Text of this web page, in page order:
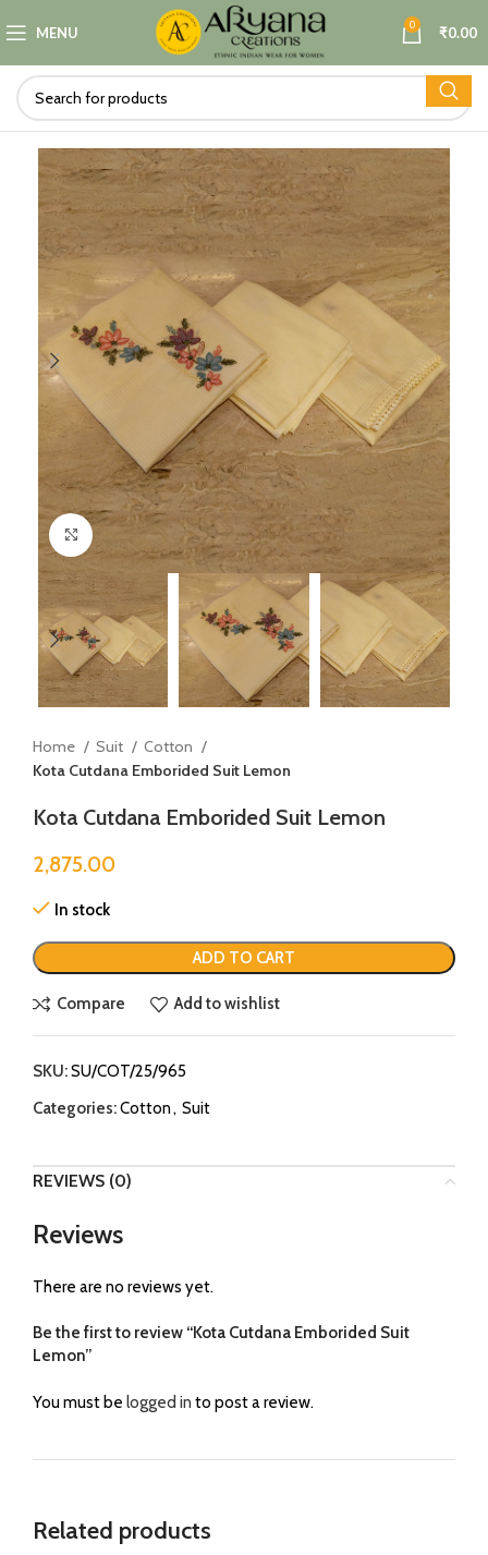
MENU 0 ₹0.00
Click to enlarge
Home Suit
Cotton
Kota Cutdana Emborided Suit Lemon
Kota Cutdana Emborided Suit Lemon
2,875.00
In stock
ADD TO CART
Compare Add to wishlist
SKU:SU/COT/25/965
Categories:Cotton, Suit
REVIEWS (0)
Reviews
There are no reviews yet.
Be the first to review “Kota Cutdana Emborided Suit
Lemon”
You must be logged in to post a review.
Related products